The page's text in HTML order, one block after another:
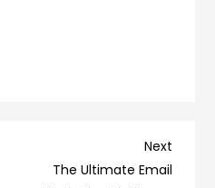
Next
Post
Next
The Ultimate Email